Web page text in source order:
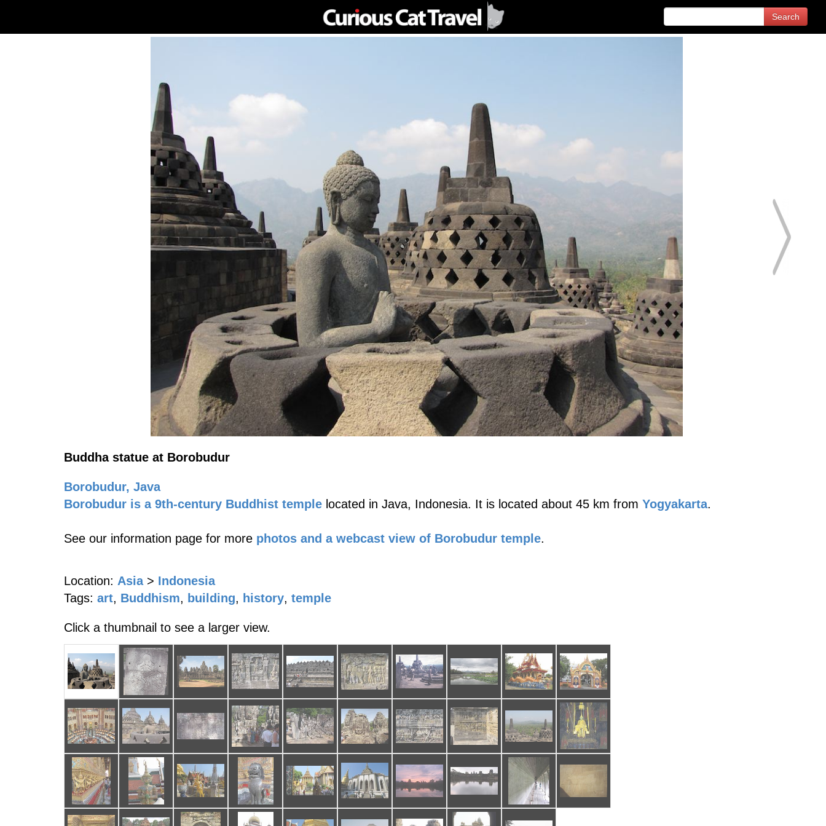
Buddha statue at Borobudur
Borobudur, Java
Borobudur is a 9th-century Buddhist temple located in Java, Indonesia. It is located about 45 km from Yogyakarta.
See our information page for more photos and a webcast view of Borobudur temple.
Location: Asia > Indonesia
Tags: art, Buddhism, building, history, temple
Click a thumbnail to see a larger view.